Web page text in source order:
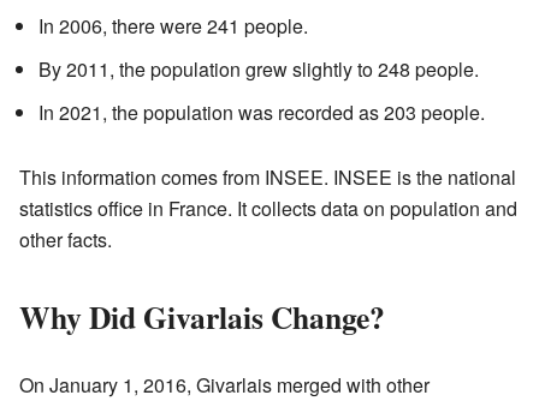
In 2006, there were 241 people.
By 2011, the population grew slightly to 248 people.
In 2021, the population was recorded as 203 people.
This information comes from INSEE. INSEE is the national
statistics office in France. It collects data on population and
other facts.
Why Did Givarlais Change?
On January 1, 2016, Givarlais merged with other